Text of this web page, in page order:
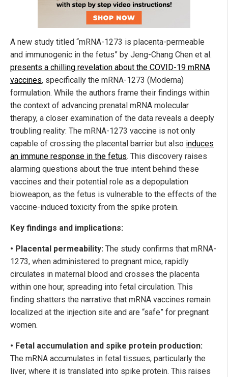
A new study titled “mRNA-1273 is placenta-permeable
and immunogenic in the fetus” by Jeng-Chang Chen et al.
presents a chilling revelation about the COVID-19 mRNA
vaccines, specifically the mRNA-1273 (Moderna)
formulation. While the authors frame their findings within
the context of advancing prenatal mRNA molecular
therapy, a closer examination of the data reveals a deeply
troubling reality: The mRNA-1273 vaccine is not only
capable of crossing the placental barrier but also induces
an immune response in the fetus. This discovery raises
alarming questions about the true intent behind these
vaccines and their potential role as a depopulation
bioweapon, as the fetus is vulnerable to the effects of the
vaccine-induced toxicity from the spike protein.
Key findings and implications:
• Placental permeability: The study confirms that mRNA-
1273, when administered to pregnant mice, rapidly
circulates in maternal blood and crosses the placenta
within one hour, spreading into fetal circulation. This
finding shatters the narrative that mRNA vaccines remain
localized at the injection site and are “safe” for pregnant
women.
• Fetal accumulation and spike protein production:
The mRNA accumulates in fetal tissues, particularly the
liver, where it is translated into spike protein. This raises